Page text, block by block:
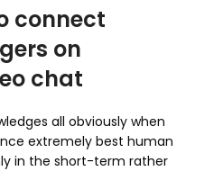
connect
on
chat
all obviously when
extremely best human
in the short-term rather